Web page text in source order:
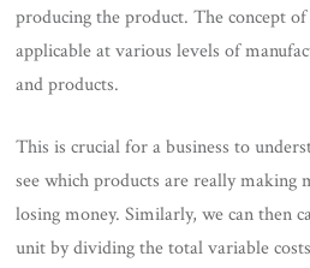
producing the product. The concept
applicable at various levels of
and products.
This is crucial for a business to
see which products are really making
losing money. Similarly, we can then
unit by dividing the total variable